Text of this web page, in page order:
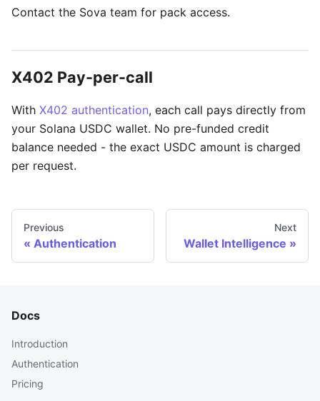
Contact the Sova team for pack access.
X402 Pay-per-call
With X402 authentication, each call pays directly from
your Solana USDC wallet. No pre-funded credit
balance needed - the exact USDC amount is charged
per request.
Previous
Authentication
Next
Wallet Intelligence
Docs
Introduction
Authentication
Pricing